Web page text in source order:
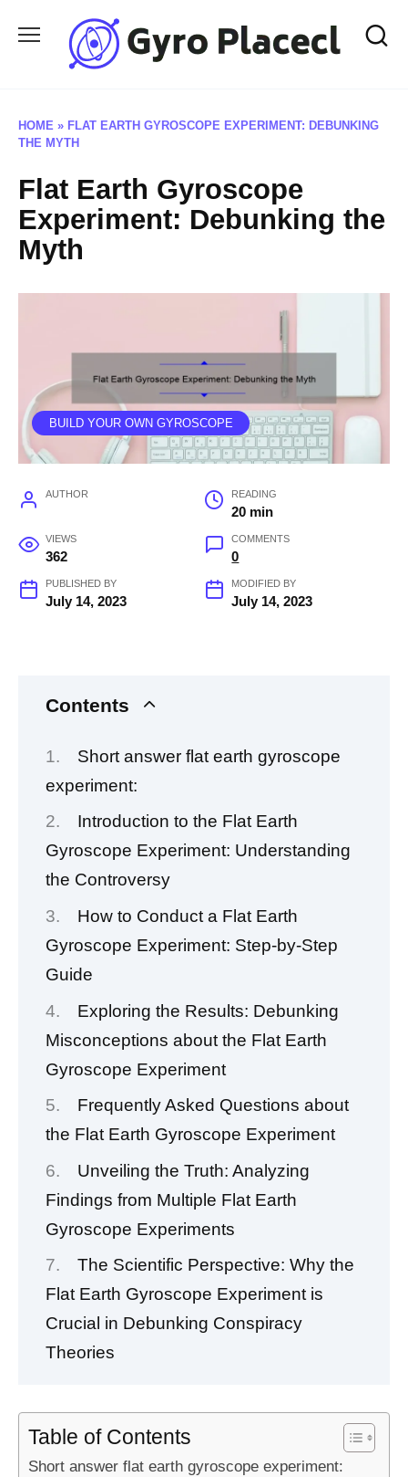
HOME » FLAT EARTH GYROSCOPE EXPERIMENT: DEBUNKING
THE MYTH
Flat Earth Gyroscope
Experiment: Debunking the
Myth
BUILD YOUR OWN GYROSCOPE
AUTHOR READING
20 min
VIEWS
362
COMMENTS
0
PUBLISHED BY
July 14, 2023
MODIFIED BY
July 14, 2023
Contents
Short answer flat earth gyroscope
experiment:
Introduction to the Flat Earth
Gyroscope Experiment: Understanding
the Controversy
How to Conduct a Flat Earth
Gyroscope Experiment: Step-by-Step
Guide
Exploring the Results: Debunking
Misconceptions about the Flat Earth
Gyroscope Experiment
Frequently Asked Questions about
the Flat Earth Gyroscope Experiment
Unveiling the Truth: Analyzing
Findings from Multiple Flat Earth
Gyroscope Experiments
The Scientific Perspective: Why the
Flat Earth Gyroscope Experiment is
Crucial in Debunking Conspiracy
Theories
Table of Contents
Short answer flat earth gyroscope experiment: